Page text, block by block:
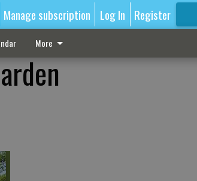
Manage subscription Log In Register
More